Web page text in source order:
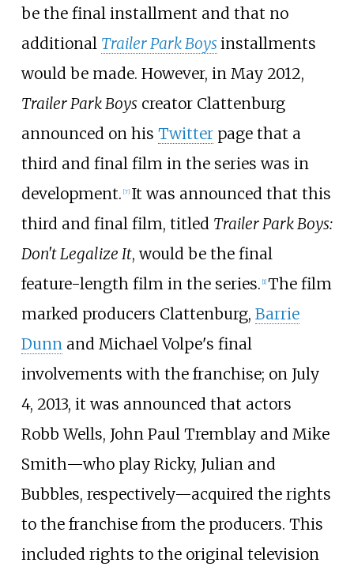
be the final installment and that no
additional Trailer Park Boysinstallments
would be made. However, in May 2012,
Trailer Park Boyscreator Clattenburg
announced on his Twitterpage that a
third and final film in the series was in
development. [7] It was announced that this
third and final film, titled Trailer Park Boys:
Don't Legalize It, would be the final
feature-length film in the series. 1] The film
marked producers Clattenburg, Barrie
Dunnand Michael Volpe's final
involvements with the franchise; on July
4, 2013, it was announced that actors
Robb Wells, John Paul Tremblay and Mike
Smith—who play Ricky, Julian and
Bubbles, respectively—acquired the rights
to the franchise from the producers. This
included rights to the original television